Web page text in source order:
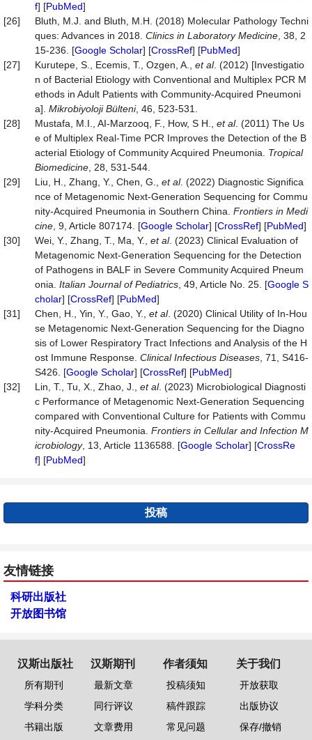
f] [PubMed]
[26]
Bluth, M.J. and Bluth, M.H. (2018) Molecular Pathology Techni
ques: Advances in 2018. Clinics in Laboratory Medicine , 38, 2
15-236. [Google Scholar] [CrossRef] [PubMed]
[27]
Kurutepe, S., Ecemis, T., Ozgen, A., et al. (2012) [Investigatio
n of Bacterial Etiology with Conventional and Multiplex PCR M
ethods in Adult Patients with Community-Acquired Pneumoni
a]. Mikrobiyoloji Bülteni, 46, 523-531.
[28]
Mustafa, M.I., AI-Marzooq, F., How, S H., et al. (2011) The Us
e of Multiplex Real-Time PCR Improves the Detection of the B
acterial Etiology of Community Acquired Pneumonia. Tropical
Biomedicine , 28, 531-544.
[29]
Liu, H., Zhang, Y., Chen, G., et al. (2022) Diagnostic Significa
nce of Metagenomic Next-Generation Sequencing for Commu
nity-Acquired Pneumonia in Southern China. Frontiers in Medi
cine , 9, Article 807174. [Google Scholar] [CrossRef] [PubMed]
[30]
Wei, Y., Zhang, T., Ma, Y., et al. (2023) Clinical Evaluation of
Metagenomic Next-Generation Sequencing for the Detection
of Pathogens in BALF in Severe Community Acquired Pneum
onia. Italian Journal of Pediatrics , 49, Article No. 25. [Google S
cholar] [CrossRef] [PubMed]
[31]
Chen, H., Yin, Y., Gao, Y., et al. (2020) Clinical Utility of In-Hou
se Metagenomic Next-Generation Sequencing for the Diagno
sis of Lower Respiratory Tract Infections and Analysis of the H
ost Immune Response. Clinical Infectious Diseases , 71, S416-
S426. [Google Scholar] [CrossRef] [PubMed]
[32]
Lin, T., Tu, X., Zhao, J., et al. (2023) Microbiological Diagnosti
c Performance of Metagenomic Next-Generation Sequencing
compared with Conventional Culture for Patients with Commu
nity-Acquired Pneumonia. Frontiers in Cellular and Infection M
icrobiology, 13, Article 1136588. [Google Scholar] [CrossRe
f] [PubMed]
投稿
友情链接
科研出版社
开放图书馆
汉斯出版社
所有期刊
学科分类
书籍出版
汉斯期刊
最新文章
同行评议
文章费用
作者须知
投稿须知
稿件跟踪
常见问题
关于我们
开放获取
出版协议
保存/撤销